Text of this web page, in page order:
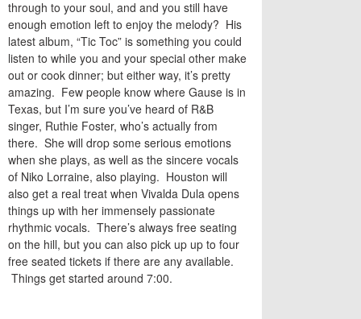
through to your soul, and and you still have
enough emotion left to enjoy the melody? His
latest album, “Tic Toc” is something you could
listen to while you and your special other make
out or cook dinner; but either way, it’s pretty
amazing. Few people know where Gause is in
Texas, but I’m sure you’ve heard of R&B
singer, Ruthie Foster, who’s actually from
there. She will drop some serious emotions
when she plays, as well as the sincere vocals
of Niko Lorraine, also playing. Houston will
also get a real treat when Vivalda Dula opens
things up with her immensely passionate
rhythmic vocals. There’s always free seating
on the hill, but you can also pick up up to four
free seated tickets if there are any available.
Things get started around 7:00.